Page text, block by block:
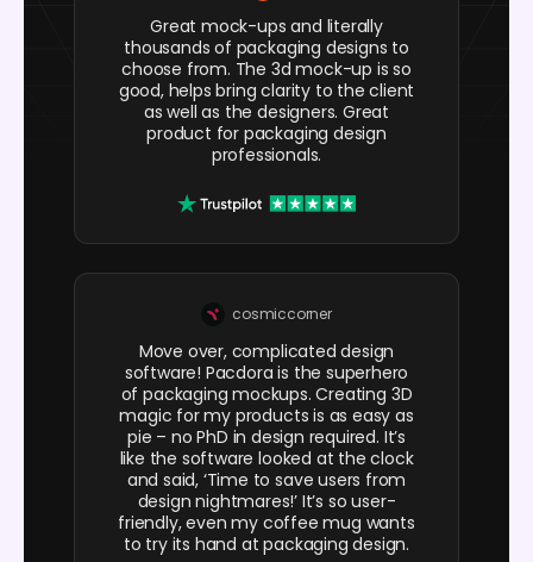
Great mock-ups and literally
thousands of packaging designs to
choose from. The 3d mock-up is so
good, helps bring clarity to the client
as well as the designers. Great
product for packaging design
professionals.
cosmiccorner
Move over, complicated design
software! Pacdora is the superhero
of packaging mockups. Creating 3D
magic for my products is as easy as
pie – no PhD in design required. It’s
like the software looked at the clock
and said, ‘Time to save users from
design nightmares!’ It’s so user-
friendly, even my coffee mug wants
to try its hand at packaging design.